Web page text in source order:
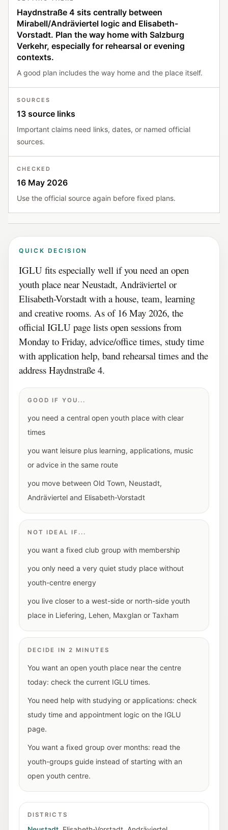
Haydnstraße 4 sits centrally between
Mirabell/Andräviertel logic and Elisabeth-
Vorstadt. Plan the way home with Salzburg
Verkehr, especially for rehearsal or evening
contexts.
A good plan includes the way home and the place itself.
SOURCES
13 source links
Important claims need links, dates, or named official
sources.
CHECKED
16 May 2026
Use the official source again before fixed plans.
QUICK DECISION
IGLU fits especially well if you need an open
youth place near Neustadt, Andräviertel or
Elisabeth-Vorstadt with a house, team, learning
and creative rooms. As of 16 May 2026, the
official IGLU page lists open sessions from
Monday to Friday, advice/office times, study time
with application help, band rehearsal times and the
address Haydnstraße 4.
GOOD IF YOU...
you need a central open youth place with clear
times
you want leisure plus learning, applications, music
or advice in the same route
you move between Old Town, Neustadt,
Andräviertel and Elisabeth-Vorstadt
NOT IDEAL IF...
you want a fixed club group with membership
you only need a very quiet study place without
youth-centre energy
you live closer to a west-side or north-side youth
place in Liefering, Lehen, Maxglan or Taxham
DECIDE IN 2 MINUTES
You want an open youth place near the centre
today: check the current IGLU times.
You need help with studying or applications: check
study time and appointment logic on the IGLU
page.
You want a fixed group over months: read the
youth-groups guide instead of starting with an
open youth centre.
DISTRICTS